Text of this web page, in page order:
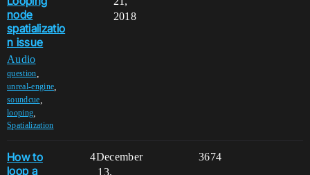
node
spatializatio
n issue
Audio
question
unreal-engine
soundcue
looping
Spatialization
2018
How to
loop a
4 3674
December
13,